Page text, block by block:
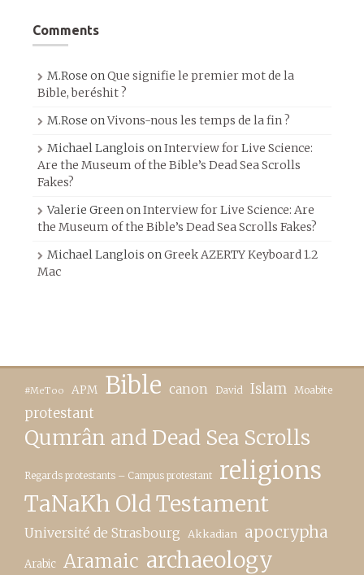
Comments
M.Rose onQue signifie le premier mot de la
Bible, beréshit ?
M.Rose onVivons-nous les temps de la fin ?
Michael Langlois onInterview for Live Science:
Are the Museum of the Bible’s Dead Sea Scrolls
Fakes?
Valerie GreenonInterview for Live Science: Are
the Museum of the Bible’s Dead Sea Scrolls Fakes?
Michael Langlois onGreek AZERTY Keyboard 1.2
Mac
#MeToo APM Bible canon David Islam Moabite
protestant
Qumrân and Dead Sea Scrolls
Regards protestants – Campus protestant religions
TaNaKh Old Testament
Université de Strasbourg Akkadian apocrypha
Arabic Aramaic archaeology